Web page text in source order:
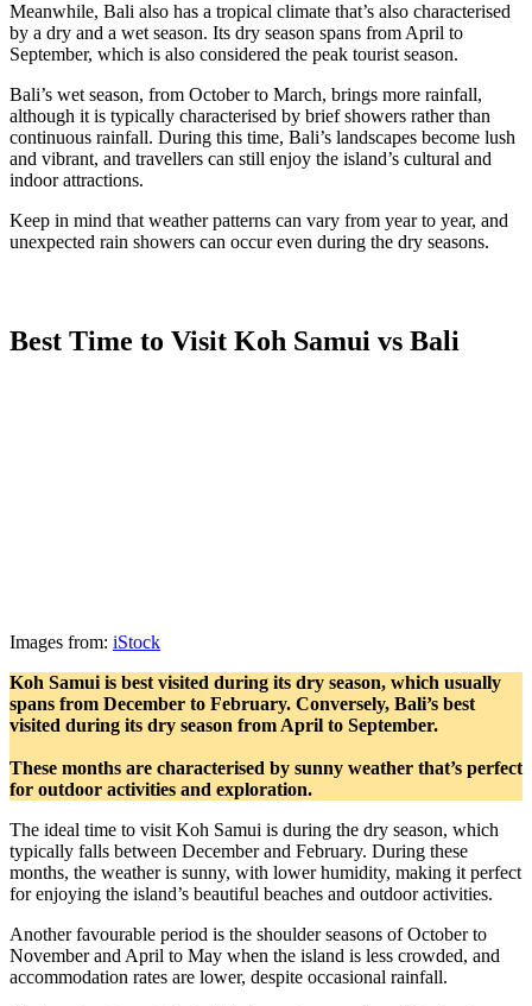
Meanwhile, Bali also has a tropical climate that’s also characterised
by a dry and a wet season. Its dry season spans from April to
September, which is also considered the peak tourist season.
Bali’s wet season, from October to March, brings more rainfall,
although it is typically characterised by brief showers rather than
continuous rainfall. During this time, Bali’s landscapes become lush
and vibrant, and travellers can still enjoy the island’s cultural and
indoor attractions.
Keep in mind that weather patterns can vary from year to year, and
unexpected rain showers can occur even during the dry seasons.
Best Time to Visit Koh Samui vs Bali
Images from: iStock
Koh Samui is best visited during its dry season, which usually
spans from December to February. Conversely, Bali’s best
visited during its dry season from April to September.
These months are characterised by sunny weather that’s perfect
for outdoor activities and exploration.
The ideal time to visit Koh Samui is during the dry season, which
typically falls between December and February. During these
months, the weather is sunny, with lower humidity, making it perfect
for enjoying the island’s beautiful beaches and outdoor activities.
Another favourable period is the shoulder seasons of October to
November and April to May when the island is less crowded, and
accommodation rates are lower, despite occasional rainfall.